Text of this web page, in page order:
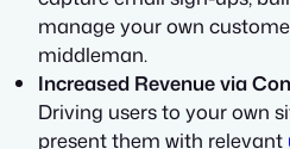
manage your own
middleman.
Increased Revenue via
Driving users to your own
present them with relevant